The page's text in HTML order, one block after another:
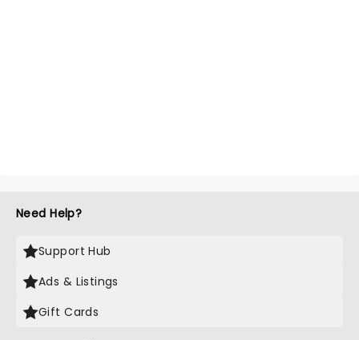
Need Help?
Support Hub
Ads & Listings
Gift Cards